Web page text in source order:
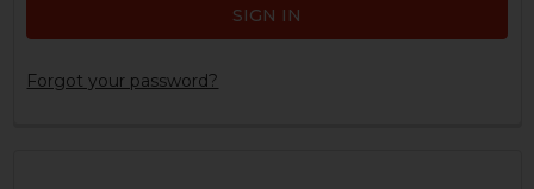
Forgot your password?